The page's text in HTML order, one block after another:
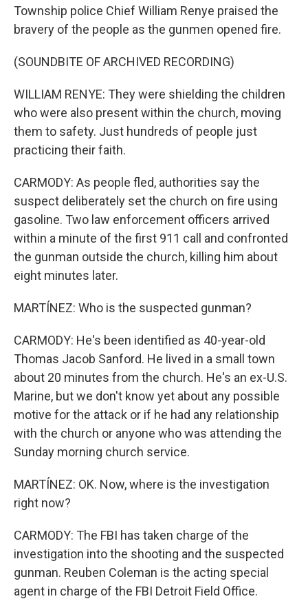
Township police Chief William Renye praised the
bravery of the people as the gunmen opened fire.
(SOUNDBITE OF ARCHIVED RECORDING)
WILLIAM RENYE: They were shielding the children
who were also present within the church, moving
them to safety. Just hundreds of people just
practicing their faith.
CARMODY: As people fled, authorities say the
suspect deliberately set the church on fire using
gasoline. Two law enforcement officers arrived
within a minute of the first 911 call and confronted
the gunman outside the church, killing him about
eight minutes later.
MARTÍNEZ: Who is the suspected gunman?
CARMODY: He's been identified as 40-year-old
Thomas Jacob Sanford. He lived in a small town
about 20 minutes from the church. He's an ex-U.S.
Marine, but we don't know yet about any possible
motive for the attack or if he had any relationship
with the church or anyone who was attending the
Sunday morning church service.
MARTÍNEZ: OK. Now, where is the investigation
right now?
CARMODY: The FBI has taken charge of the
investigation into the shooting and the suspected
gunman. Reuben Coleman is the acting special
agent in charge of the FBI Detroit Field Office.